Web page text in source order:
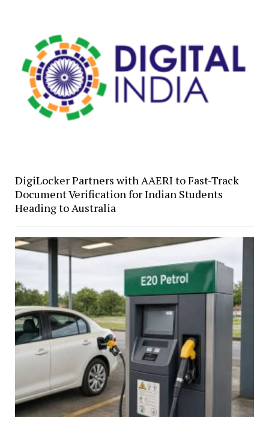
DigiLocker Partners with AAERI to Fast-Track
Document Verification for Indian Students
Heading to Australia